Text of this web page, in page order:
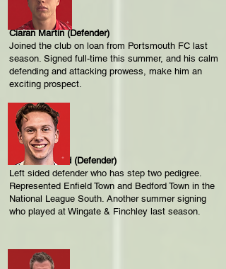
Ciaran Martin (Defender)
Joined the club on loan from Portsmouth FC last
season. Signed full-time this summer, and his calm
defending and attacking prowess, make him an
exciting prospect.
Charlie Stallard (Defender)
Left sided defender who has step two pedigree.
Represented Enfield Town and Bedford Town in the
National League South. Another summer signing
who played at Wingate & Finchley last season.